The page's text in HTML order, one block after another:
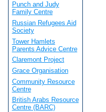
Punch and Judy
Family Centre
Russian Refugees Aid
Society
Tower Hamlets
Parents Advice Centre
Claremont Project
Grace Organisation
Community Resource
Centre
British Arabs Resource
Centre (BARC)